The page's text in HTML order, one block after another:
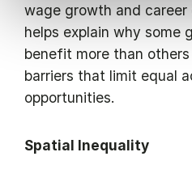
wage growth and career
helps explain why some
benefit more than
barriers that limit equal
opportunities.
Spatial Inequality